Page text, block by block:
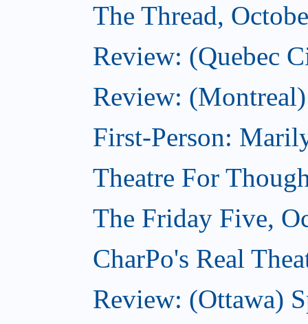
The Thread,
Review: (Quebec
Review:
First-Person:
Theatre For
The Friday Five,
CharPo's Real
Review: (Ottawa)